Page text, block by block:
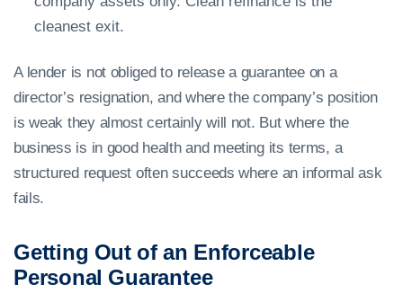
cleanest exit.
A lender is not obliged to release a guarantee on a
director’s resignation, and where the company’s position
is weak they almost certainly will not. But where the
business is in good health and meeting its terms, a
structured request often succeeds where an informal ask
fails.
Getting Out of an Enforceable
Personal Guarantee